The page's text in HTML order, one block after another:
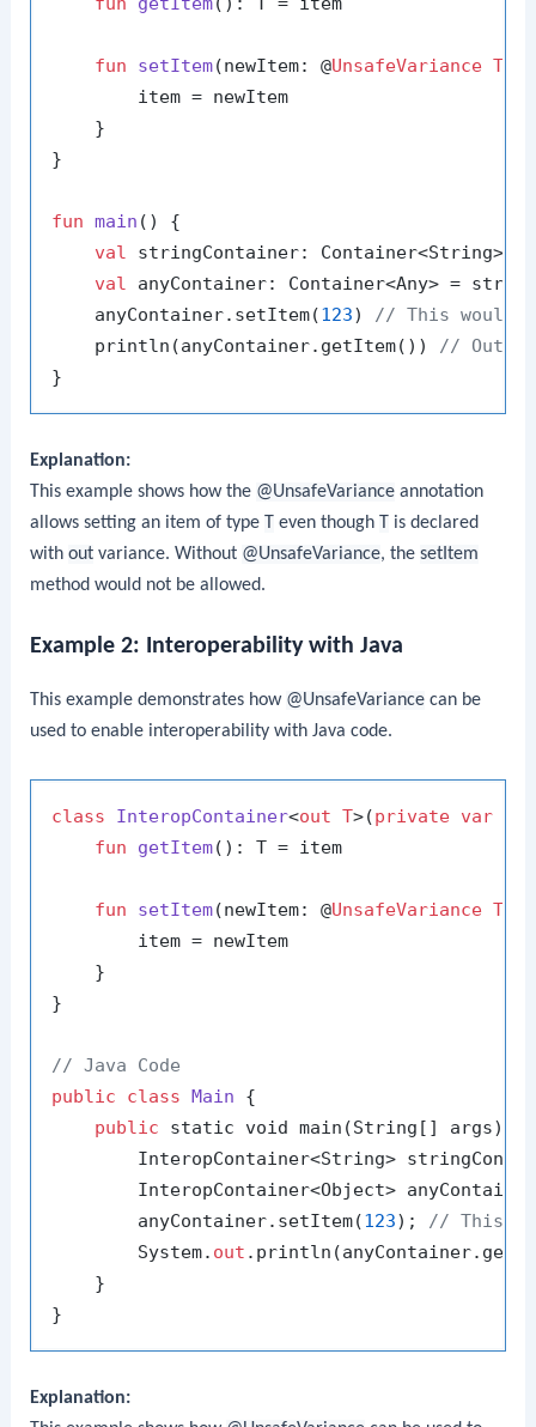
fun setItem(newItem: @UnsafeVariance T
        item = newItem
    }
}
fun main ()
{
val stringContainer: Container<String> =
val anyContainer: Container<Any> =
    anyContainer.setItem(
123) // This would
    println(anyContainer.getItem())
//
Explanation:
This example shows how the @UnsafeVariance annotation
allows setting an item of type T even though T is declared
without variance. Without @UnsafeVariance, thesetItem
method would not be allowed.
Example 2: Interoperability with Java
This example demonstrates how @UnsafeVariance can be
used to enable interoperability with Java code.
class InteropContainer<out T>(private var
fun
getItem() : T = item
fun setItem(newItem: @UnsafeVariance T
        item = newItem
    }
}
// Java Code
public
class Main {
public static void main(String[] args) {
InteropContainer<String>
InteropContainer<Object>
        anyContainer.setItem(
123); // This
        System.
out
    }
Explanation: